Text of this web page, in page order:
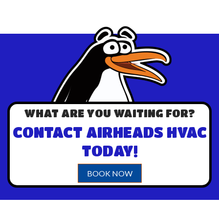
WHAT ARE YOU WAITING FOR?
CONTACT AIRHEADS HVAC
TODAY!
BOOK NOW